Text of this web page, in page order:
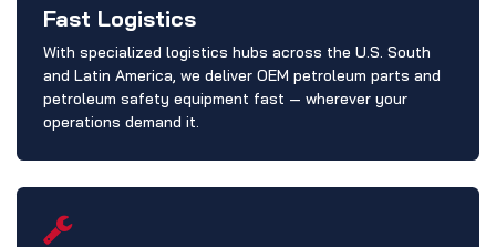
Fast Logistics
With specialized logistics hubs across the U.S. South
and Latin America, we deliver OEM petroleum parts and
petroleum safety equipment fast — wherever your
operations demand it.